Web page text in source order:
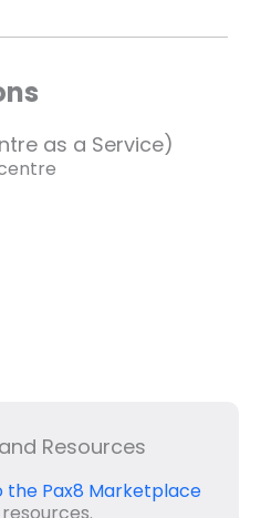
as a Service)
Resources
the Pax8 Marketplace